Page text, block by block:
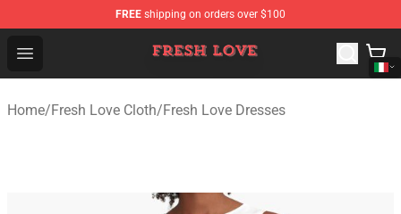
FREE shipping on orders over $100
Open menu
Fresh Love Store - Official Fresh Love Merchandise Shop
Home/Fresh Love Cloth/Fresh Love Dresses